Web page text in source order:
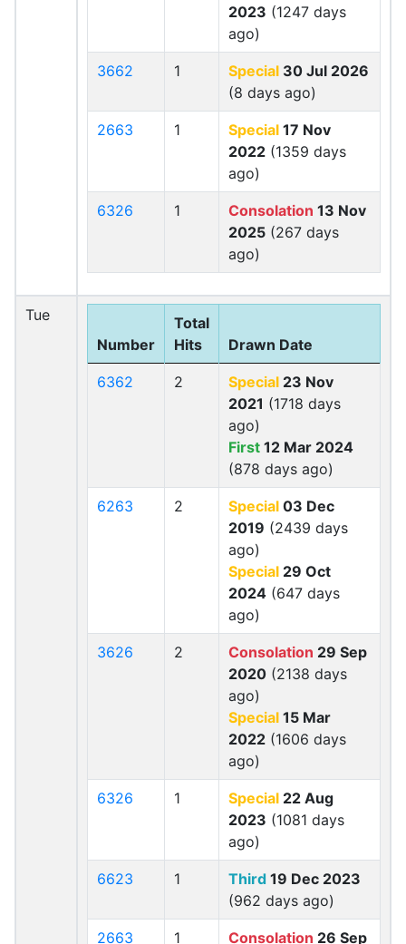
2023 (1247 days
ago)
3662 1 Special 30 Jul 2026
(8 days ago)
2663 1 Special 17 Nov
2022 (1359 days
ago)
6326 1 Consolation 13 Nov
2025 (267 days
ago)
Tue
Number
Total
Hits
Drawn Date
6362 2 Special 23 Nov
2021 (1718 days
ago)
First 12 Mar 2024
(878 days ago)
6263 2 Special 03 Dec
2019 (2439 days
ago)
Special 29 Oct
2024 (647 days
ago)
3626 2 Consolation 29 Sep
2020 (2138 days
ago)
Special 15 Mar
2022 (1606 days
ago)
6326 1 Special 22 Aug
2023 (1081 days
ago)
6623 1 Third 19 Dec 2023
(962 days ago)
2663 1 Consolation 26 Sep